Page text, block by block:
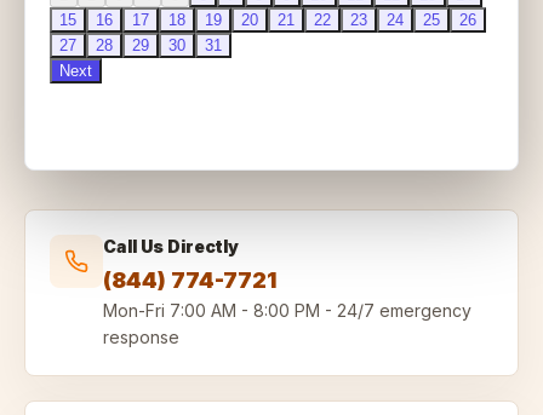
Call Us Directly
(844) 774-7721
Mon-Fri 7:00 AM - 8:00 PM - 24/7 emergency
response